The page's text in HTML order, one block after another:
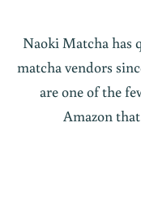
Naoki Matcha has
matcha vendors
are one of the
Amazon